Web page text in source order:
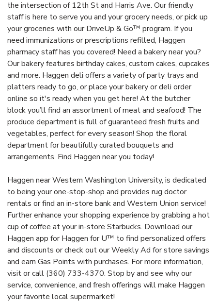
the intersection of 12th St and Harris Ave. Our friendly
staff is here to serve you and your grocery needs, or pick up
your groceries with our DriveUp & Go™ program. If you
need immunizations or prescriptions refilled, Haggen
pharmacy staff has you covered! Need a bakery near you?
Our bakery features birthday cakes, custom cakes, cupcakes
and more. Haggen deli offers a variety of party trays and
platters ready to go, or place your bakery or deli order
online so it's ready when you get here! At the butcher
block you’ll find an assortment of meat and seafood! The
produce department is full of guaranteed fresh fruits and
vegetables, perfect for every season! Shop the floral
department for beautifully curated bouquets and
arrangements. Find Haggen near you today!
Haggen near Western Washington University, is dedicated
to being your one-stop-shop and provides rug doctor
rentals or find an in-store bank and Western Union service!
Further enhance your shopping experience by grabbing a hot
cup of coffee at your in-store Starbucks. Download our
Haggen app for Haggen for U™ to find personalized offers
and discounts or check out our Weekly Ad for store savings
and earn Gas Points with purchases. For more information,
visit or call (360) 733-4370. Stop by and see why our
service, convenience, and fresh offerings will make Haggen
your favorite local supermarket!